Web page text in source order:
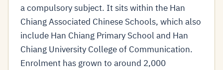
a compulsory subject. It sits within the Han
Chiang Associated Chinese Schools, which also
include Han Chiang Primary School and Han
Chiang University College of Communication.
Enrolment has grown to around 2,000